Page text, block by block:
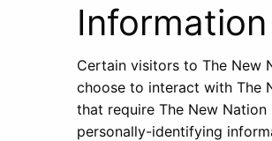
Information
Certain visitors to The New
choose to interact with The
that require The New
personally-identifying